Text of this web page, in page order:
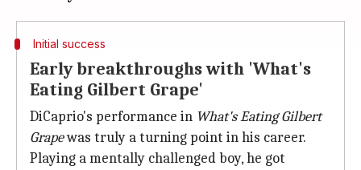
Initial success
Early breakthroughs with 'What's
Eating Gilbert Grape'
DiCaprio's performance in What's Eating Gilbert
Grapewas truly a turning point in his career.
Playing a mentally challenged boy, he got